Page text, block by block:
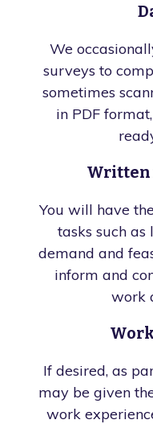
We
surveys to
sometimes
in PDF
Written
You will have
tasks such
demand and
inform and
work
If desired, as
may be given
work